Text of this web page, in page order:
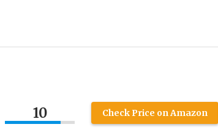
10 Check Price on Amazon